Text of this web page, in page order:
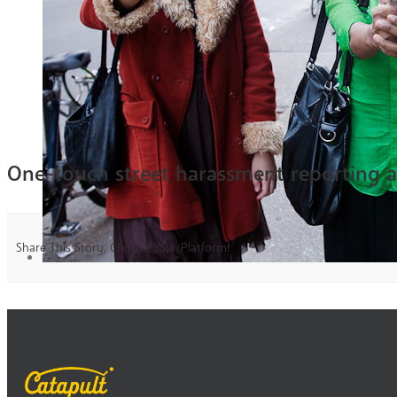
One-touch street harassment reporting
Share This Story, Choose Your Platform!